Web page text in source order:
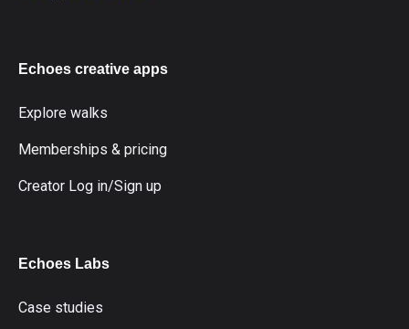
Echoes creative apps
Explore walks
Memberships & pricing
Creator Log in/Sign up
Echoes Labs
Case studies